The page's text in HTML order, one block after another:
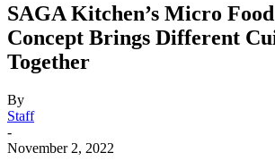
SAGA Kitchen’s Micro
Concept Brings Different
Together
By
Staff
-
November 2, 2022